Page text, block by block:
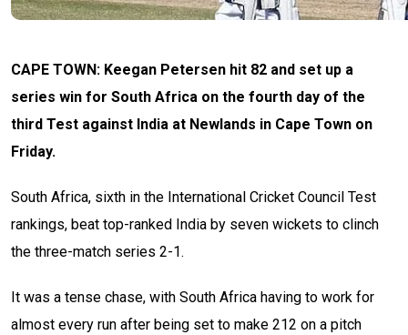
CAPE TOWN: Keegan Petersen hit 82 and set up a
series win for South Africa on the fourth day of the
third Test against India at Newlands in Cape Town on
Friday.
South Africa, sixth in the International Cricket Council Test
rankings, beat top-ranked India by seven wickets to clinch
the three-match series 2-1.
It was a tense chase, with South Africa having to work for
almost every run after being set to make 212 on a pitch